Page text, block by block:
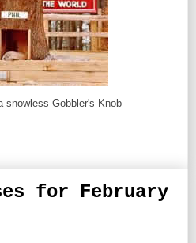
snowless Gobbler's Knob
for February